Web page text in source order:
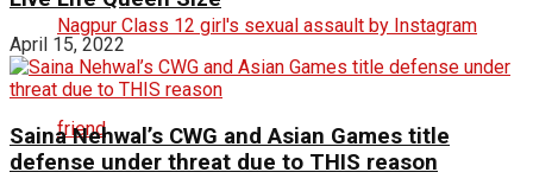
April 15, 2022
Saina Nehwal’s CWG and Asian Games title
defense under threat due to THIS reason